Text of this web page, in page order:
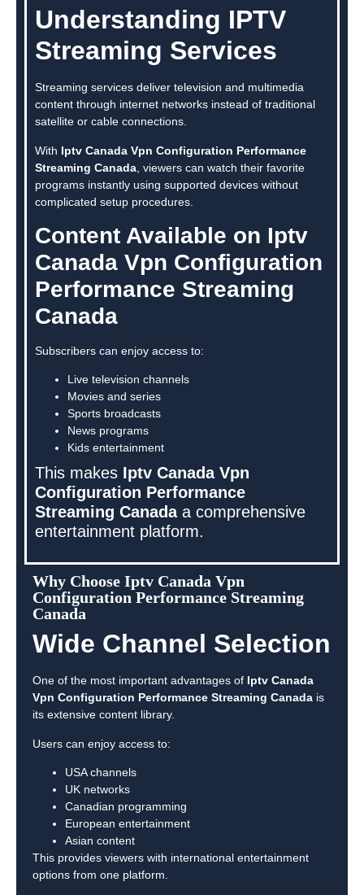
Understanding IPTV
Streaming Services
Streaming services deliver television and multimedia
content through internet networks instead of traditional
satellite or cable connections.
With Iptv Canada Vpn Configuration Performance
Streaming Canada , viewers can watch their favorite
programs instantly using supported devices without
complicated setup procedures.
Content Available on Iptv
Canada Vpn Configuration
Performance Streaming
Canada
Subscribers can enjoy access to:
Live television channels
Movies and series
Sports broadcasts
News programs
Kids entertainment
This makes Iptv Canada Vpn
Configuration Performance
Streaming Canadaa comprehensive
entertainment platform.
Why Choose Iptv Canada Vpn
Configuration Performance Streaming
Canada
Wide Channel Selection
One of the most important advantages of Iptv Canada
Vpn Configuration Performance Streaming Canada is
its extensive content library.
Users can enjoy access to:
USA channels
UK networks
Canadian programming
European entertainment
Asian content
This provides viewers with international entertainment
options from one platform.